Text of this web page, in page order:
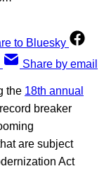
to Bluesky
Share by email
the 18th annual
breaker
are subject
Act